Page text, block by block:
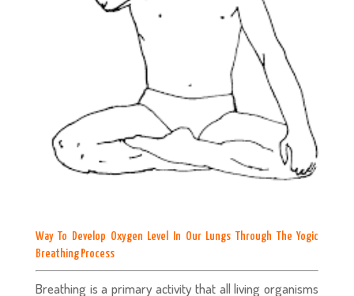
Way To Develop Oxygen Level In Our Lungs Through The Yogic
Breathing Process
Breathing is a primary activity that all living organisms